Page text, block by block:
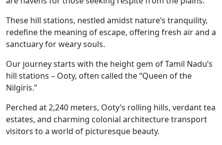
These hill stations, nestled amidst nature’s tranquility,
redefine the meaning of escape, offering fresh air and a
sanctuary for weary souls.
Our journey starts with the height gem of Tamil Nadu’s
hill stations – Ooty, often called the “Queen of the
Nilgiris.”
Perched at 2,240 meters, Ooty’s rolling hills, verdanttea
estates, and charming colonial architecture transport
visitors to a world of picturesque beauty.